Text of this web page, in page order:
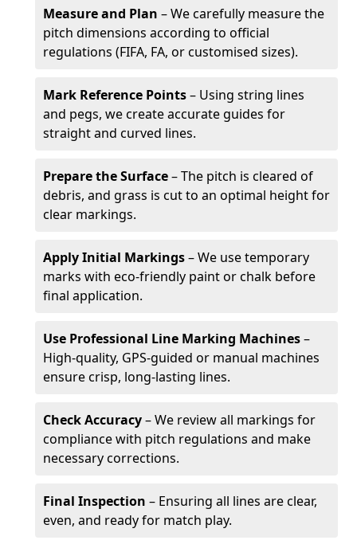
Measure and Plan – We carefully measure the
pitch dimensions according to official
regulations (FIFA, FA, or customised sizes).
Mark Reference Points– Using string lines
and pegs, we create accurate guides for
straight and curved lines.
Prepare the Surface– The pitch is cleared of
debris, and grass is cut to an optimal height for
clear markings.
Apply Initial Markings– We use temporary
marks with eco-friendly paint or chalk before
final application.
Use Professional Line Marking Machines–
High-quality, GPS-guided or manual machines
ensure crisp, long-lasting lines.
Check Accuracy– We review all markings for
compliance with pitch regulations and make
necessary corrections.
Final Inspection – Ensuring all lines are clear,
even, and ready for match play.